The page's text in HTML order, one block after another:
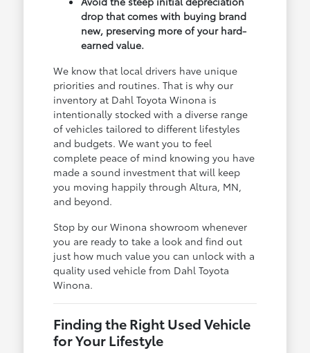
drop that comes with buying brand
new, preserving more of your hard-
earned value.
We know that local drivers have unique
priorities and routines. That is why our
inventory at Dahl Toyota Winona is
intentionally stocked with a diverse range
of vehicles tailored to different lifestyles
and budgets. We want you to feel
complete peace of mind knowing you have
made a sound investment that will keep
you moving happily through Altura, MN,
and beyond.
Stop by our Winona showroom whenever
you are ready to take a look and find out
just how much value you can unlock with a
quality used vehicle from Dahl Toyota
Winona.
Finding the Right Used Vehicle
for Your Lifestyle